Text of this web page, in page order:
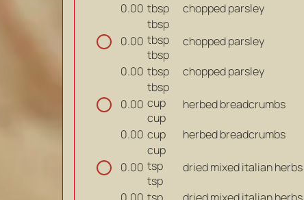
0.00 tbsp
tbsp
chopped parsley
0.00 tbsp
tbsp
chopped parsley
0.00 tbsp
tbsp
chopped parsley
0.00 cup
cup
herbed breadcrumbs
0.00 cup
cup
herbed breadcrumbs
0.00 tsp
tsp
dried mixed italian herbs